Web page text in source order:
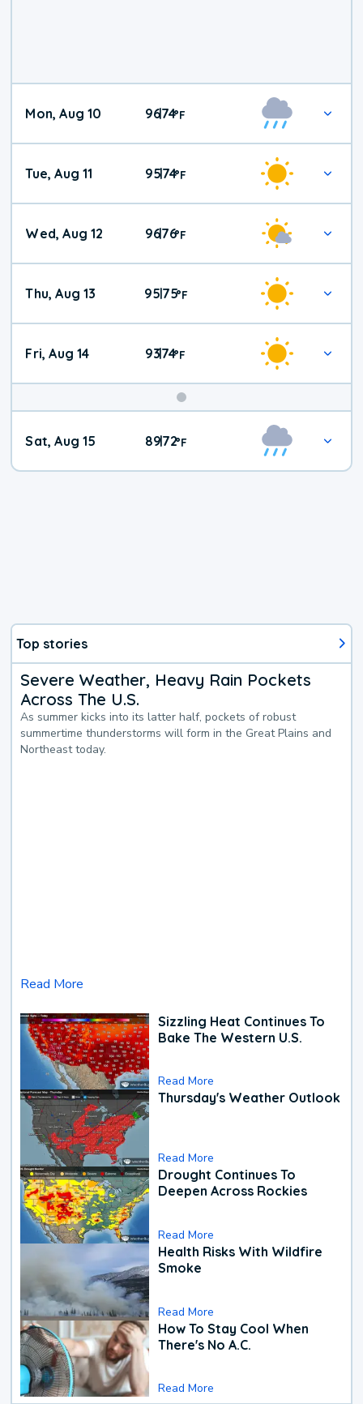
Mon, Aug 10 96|74°F
Tue, Aug 11 95|74°F
Wed, Aug 12 96|76°F
Thu, Aug 13 95|75°F
Fri, Aug 14 93|74°F
Weekend
Weather
Sat, Aug 15 89|72°F
Top stories
Severe Weather, Heavy Rain Pockets
Across The U.S.
As summer kicks into its latter half, pockets of robust
summertime thunderstorms will form in the Great Plains and
Northeast today.
Read More
Sizzling Heat Continues To
Bake The Western U.S.
Read More
Thursday's Weather Outlook
Read More
Drought Continues To
Deepen Across Rockies
Read More
Health Risks With Wildfire
Smoke
Read More
How To Stay Cool When
There's No A.C.
Read More